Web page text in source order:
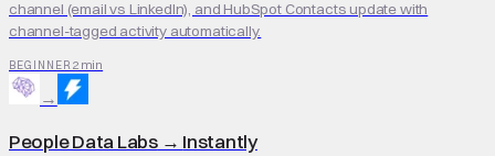
channel (email vs LinkedIn), and HubSpot Contacts update with
channel-tagged activity automatically.
BEGINNER 2 min
→
People Data Labs→ Instantly